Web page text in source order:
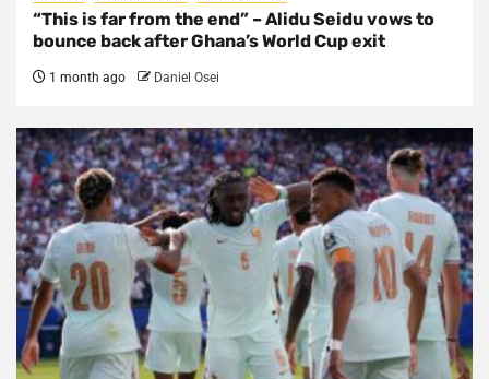
“This is far from the end” – Alidu Seidu vows to
bounce back after Ghana’s World Cup exit
1 month ago Daniel Osei